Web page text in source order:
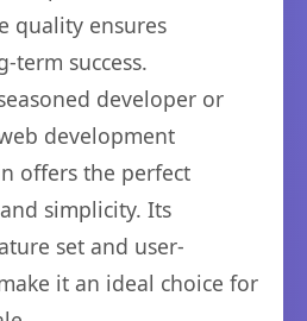
quality ensures
term success.
developer or
development
offers the perfect
simplicity. Its
set and user-
it an ideal choice for